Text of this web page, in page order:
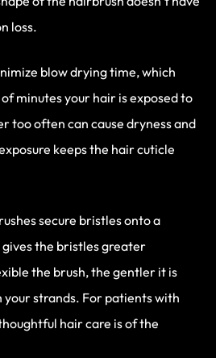
loss.
blow drying time, which
minutes your hair is exposed to
too often can cause dryness and
keeps the hair cuticle
secure bristles onto a
the bristles greater
the brush, the gentler it is
strands. For patients with
hair care is of the